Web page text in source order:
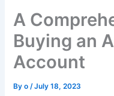
A
Buying an
Account
Byo/July 18, 2023